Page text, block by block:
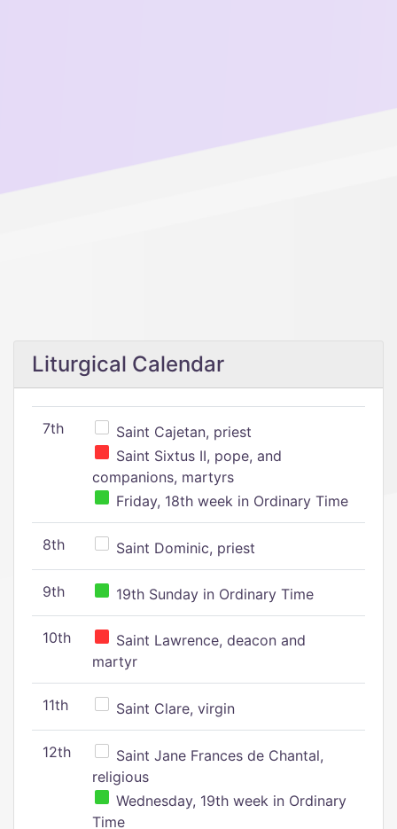
Liturgical Calendar
7th
Saint Cajetan, priest
Saint Sixtus II, pope, and
companions, martyrs
Friday, 18th week in Ordinary Time
8th Saint Dominic, priest
9th 19th Sunday in Ordinary Time
10th
Saint Lawrence, deacon and
martyr
11th Saint Clare, virgin
12th
Saint Jane Frances de Chantal,
religious
Wednesday, 19th week in Ordinary
Time